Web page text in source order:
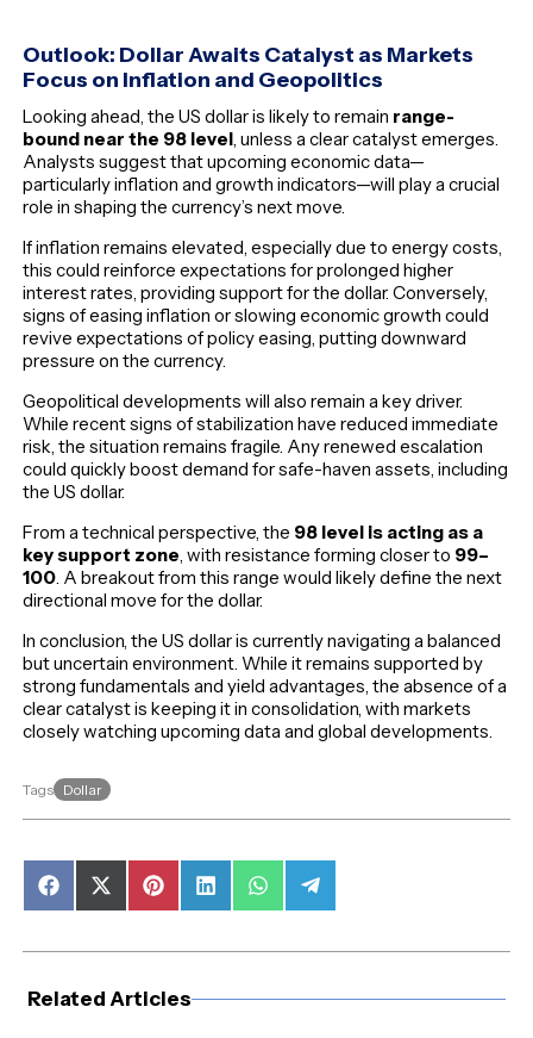
Outlook: Dollar Awaits Catalyst as Markets
Focus on Inflation and Geopolitics
Looking ahead, the US dollar is likely to remain range-
bound near the 98 level, unless a clear catalyst emerges.
Analysts suggest that upcoming economic data—
particularly inflation and growth indicators—will play a crucial
role in shaping the currency’s next move.
If inflation remains elevated, especially due to energy costs,
this could reinforce expectations for prolonged higher
interest rates, providing support for the dollar. Conversely,
signs of easing inflation or slowing economic growth could
revive expectations of policy easing, putting downward
pressure on the currency.
Geopolitical developments will also remain a key driver.
While recent signs of stabilization have reduced immediate
risk, the situation remains fragile. Any renewed escalation
could quickly boost demand for safe-haven assets, including
the US dollar.
From a technical perspective, the 98 level is acting as a
key support zone, with resistance forming closer to 99–
100. A breakout from this range would likely define the next
directional move for the dollar.
In conclusion, the US dollar is currently navigating a balanced
but uncertain environment. While it remains supported by
strong fundamentals and yield advantages, the absence of a
clear catalyst is keeping it in consolidation, with markets
closely watching upcoming data and global developments.
Tags Dollar
Share
on
Share
on
(Twitter)
Share
on
Share
on
Share
on
Share
on
Related Articles